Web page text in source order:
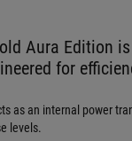
Aura Edition
for
as an internal power
levels.